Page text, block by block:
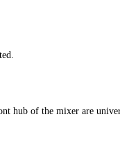
hub of the mixer are